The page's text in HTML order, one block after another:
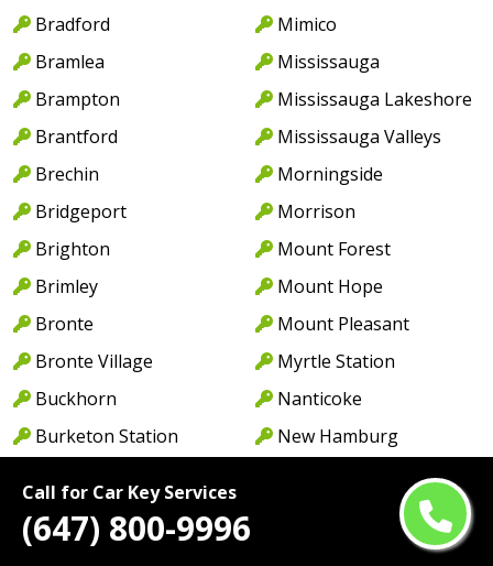
Call for Car Key Services
(647) 800-9996
Bradford
Bramlea
Brampton
Brantford
Brechin
Bridgeport
Brighton
Brimley
Bronte
Bronte Village
Buckhorn
Burketon Station
Burnhamthorpe
Cabbagetown
Mimico
Mississauga
Mississauga Lakeshore
Mississauga Valleys
Morningside
Morrison
Mount Forest
Mount Hope
Mount Pleasant
Myrtle Station
Nanticoke
New Hamburg